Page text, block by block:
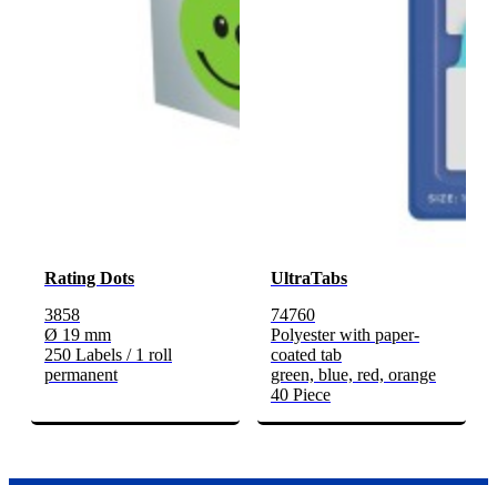
Rating Dots
3858
Ø 19 mm
250 Labels / 1 roll
permanent
UltraTabs
74760
Polyester with paper-
coated tab
green, blue, red, orange
40 Piece